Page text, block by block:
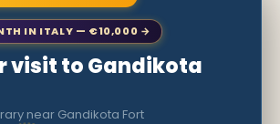
IN ITALY — €10,000 →
visit to Gandikota
near Gandikota Fort